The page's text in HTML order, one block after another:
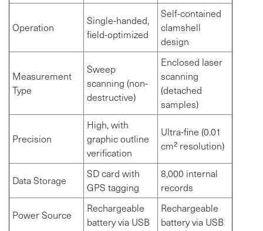
Operation
Single-handed,
field-optimized
Self-contained
clamshell
design
Measurement
Type
Sweep
scanning (non-
destructive)
Enclosed laser
scanning
(detached
samples)
Precision
High, with
graphic outline
verification
Ultra-fine (0.01
cm² resolution)
Data Storage
SD card with
GPS tagging
8,000 internal
records
Power Source
Rechargeable
battery via USB
Rechargeable
battery via USB